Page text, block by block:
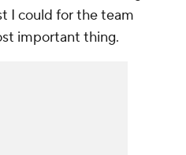
I could for the team
important thing.